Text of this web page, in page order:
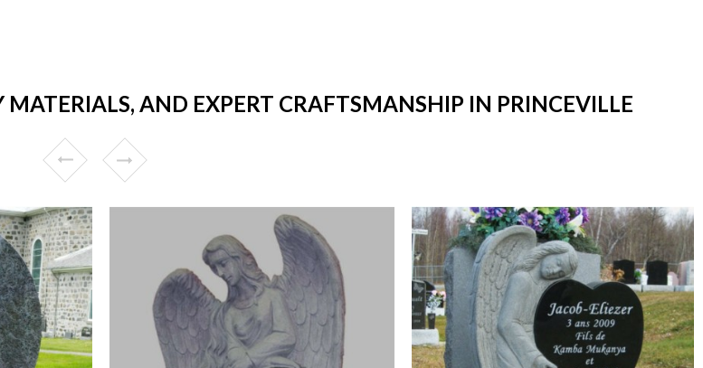
AND EXPERT CRAFTSMANSHIP IN PRINCEVILLE